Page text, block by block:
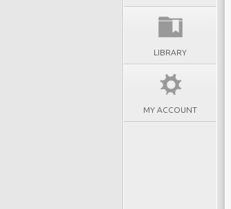
LIBRARY
MY ACCOUNT